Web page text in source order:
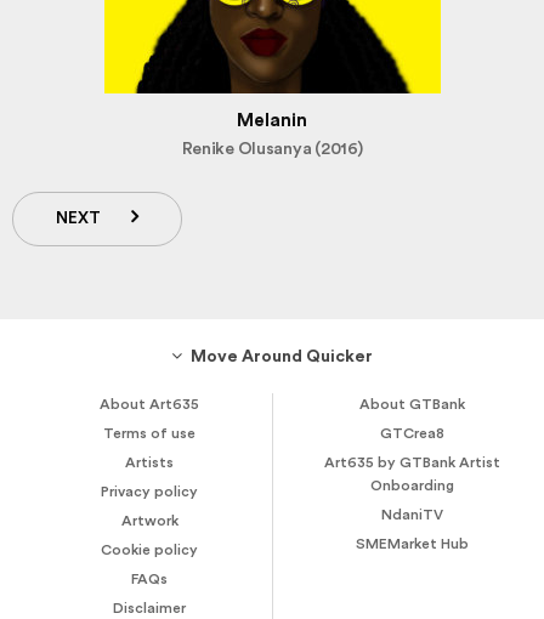
Melanin
Renike Olusanya (2016)
NEXT
Move Around Quicker
About Art635
Terms of use
Artists
Privacy policy
Artwork
Cookie policy
FAQs
Disclaimer
About GTBank
GTCrea8
Art635 by GTBank Artist
Onboarding
NdaniTV
SMEMarket Hub